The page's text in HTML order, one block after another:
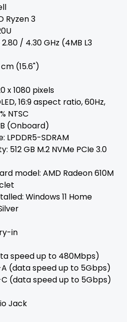
Ryzen 3
/ 4.30 GHz (4MB L3
(15.6")
x 1080 pixels
16:9 aspect ratio, 60Hz,
NTSC
(Onboard)
SDRAM
512 GB M.2 NVMe PCIe 3.0
model: AMD Radeon 610M
Windows 11 Home
in
speed up to 480Mbps)
A (data speed up to 5Gbps)
C (data speed up to 5Gbps)
Jack